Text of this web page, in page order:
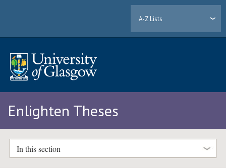
A-Z Lists
Enlighten Theses
In this section